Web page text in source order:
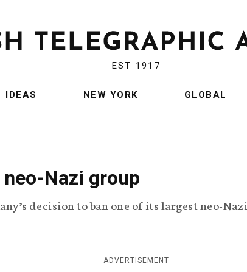
EST 1917
IDEAS NEW YORK GLOBAL
Nazi group
decision to ban one of its largest neo-Nazi
ADVERTISEMENT